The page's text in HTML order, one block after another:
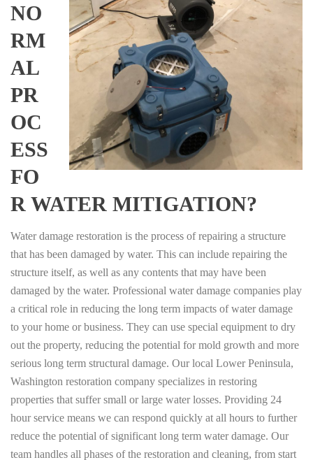
NO
RM
AL
PR
OC
ESS
FO
R WATER MITIGATION?
Water damage restoration is the process of repairing a structure
that has been damaged by water. This can include repairing the
structure itself, as well as any contents that may have been
damaged by the water. Professional water damage companies play
a critical role in reducing the long term impacts of water damage
to your home or business. They can use special equipment to dry
out the property, reducing the potential for mold growth and more
serious long term structural damage. Our local Lower Peninsula,
Washington restoration company specializes in restoring
properties that suffer small or large water losses. Providing 24
hour service means we can respond quickly at all hours to further
reduce the potential of significant long term water damage. Our
team handles all phases of the restoration and cleaning, from start